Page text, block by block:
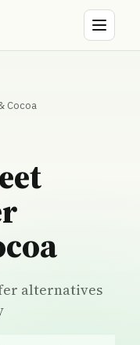
Cocoa
alternatives